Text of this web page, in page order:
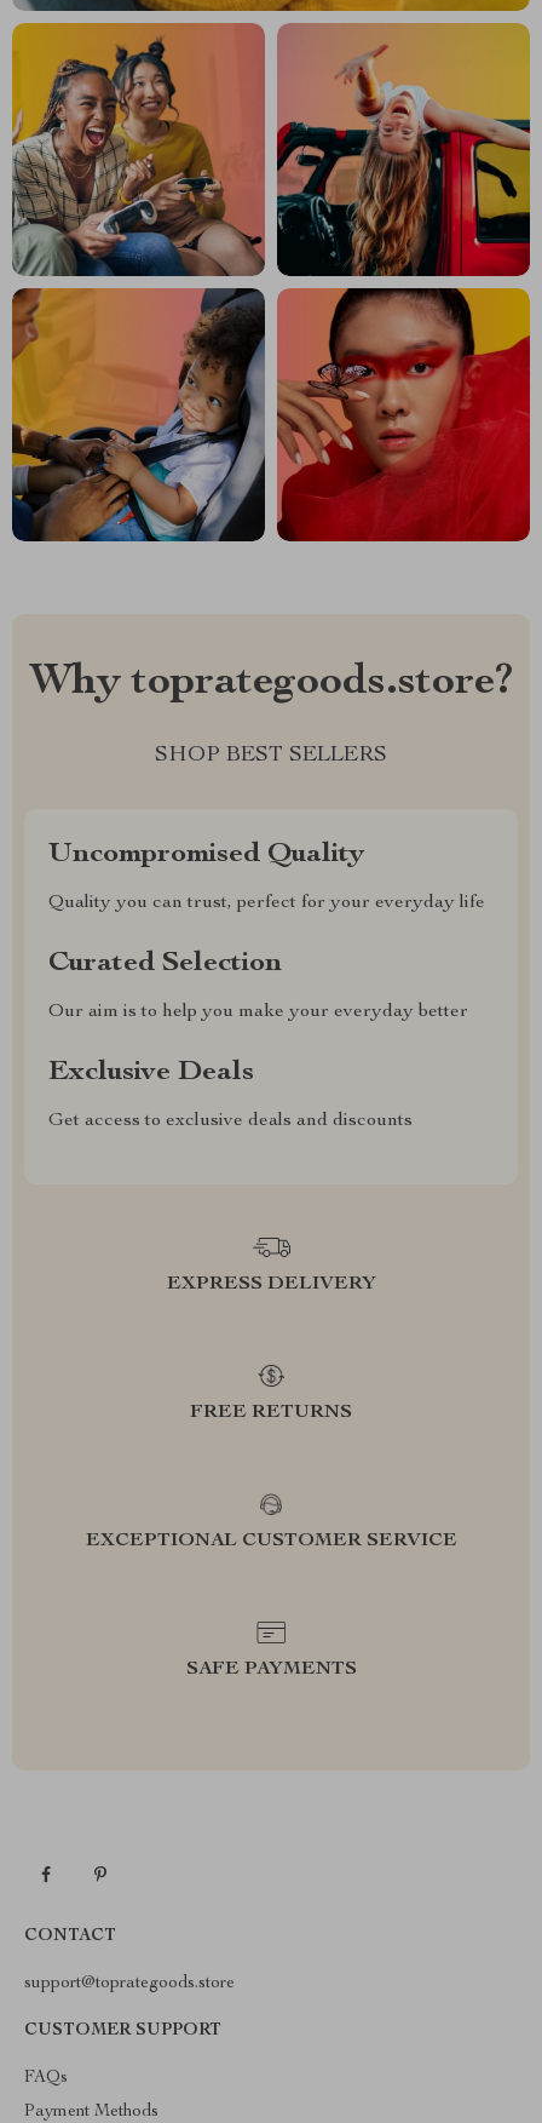
Why toprategoods.store?
SHOP BEST SELLERS
Uncompromised Quality
Quality you can trust, perfect for your everyday life
Curated Selection
Our aim is to help you make your everyday better
Exclusive Deals
Get access to exclusive deals and discounts
EXPRESS DELIVERY
FREE RETURNS
EXCEPTIONAL CUSTOMER SERVICE
SAFE PAYMENTS
CONTACT
support@toprategoods.store
CUSTOMER SUPPORT
FAQs
Payment Methods